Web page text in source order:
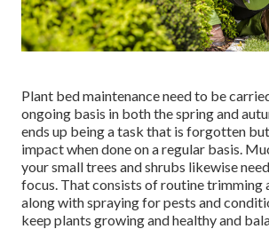
Plant bed maintenance need to be
ongoing basis in both the spring and
ends up being a task that is forgotten
impact when done on a regular basis.
your small trees and shrubs likewise
focus. That consists of routine trimming
along with spraying for pests and
keep plants growing and healthy and